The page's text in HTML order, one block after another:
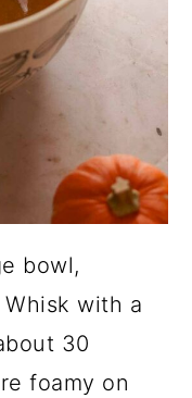
bowl,
with a
30
foamy on